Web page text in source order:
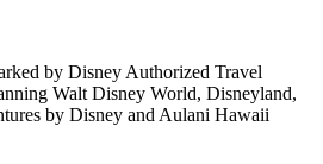
by Disney Authorized Travel
Walt Disney World, Disneyland,
by Disney and Aulani Hawaii